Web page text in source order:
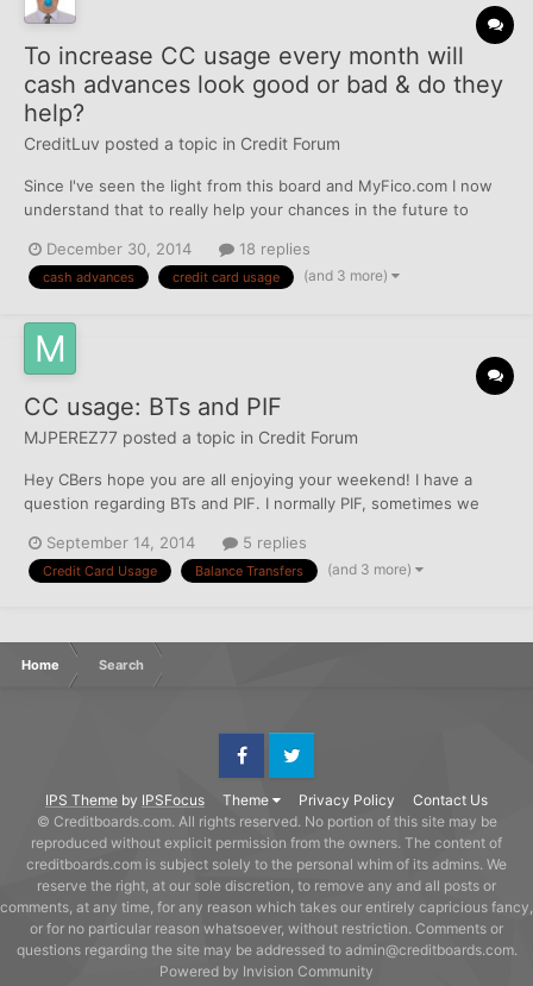
To increase CC usage every month will
cash advances look good or bad & do they
help?
CreditLuv posted a topic in Credit Forum
Since I've seen the light from this board and MyFico.com I now
understand that to really help your chances in the future to
much through your CC's as possible everyday instead of just
using your bank debit card, cash or writing che...
December 30, 2014 18 replies
cash advances credit card usage (and 3 more)
CC usage: BTs and PIF
MJPEREZ77 posted a topic in Credit Forum
Hey CBers hope you are all enjoying your weekend! I have a
question regarding BTs and PIF. I normally PIF, sometimes we
However, I know that most of the advice on this site says to PIF,
especially on cards that like to see that,...
September 14, 2014 5 replies
Credit Card Usage Balance Transfers (and 3 more)
Home Search
IPS Theme by IPSFocus Theme Privacy Policy Contact Us
FacebookTwitter
© Creditboards.com. All rights reserved. No portion of this site may be
reproduced without explicit permission from the owners. The content of
creditboards.com is subject solely to the personal whim of its admins. We
reserve the right, at our sole discretion, to remove any and all posts or
comments, at any time, for any reason which takes our entirely capricious fancy,
or for no particular reason whatsoever, without restriction. Comments or
questions regarding the site may be addressed to admin@creditboards.com.
Powered by Invision Community